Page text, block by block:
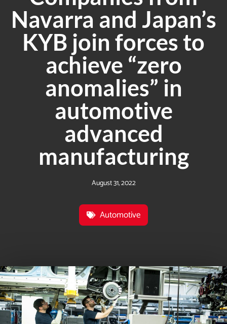
Navarra and Japan’s
KYB join forces to
achieve “zero
anomalies” in
automotive
advanced
manufacturing
August 31, 2022
Automotive